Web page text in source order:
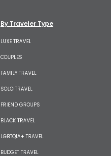
By Traveler Type
LUXE TRAVEL
COUPLES
FAMILY TRAVEL
SOLO TRAVEL
FRIEND GROUPS
BLACK TRAVEL
LGBTQIA+ TRAVEL
BUDGET TRAVEL